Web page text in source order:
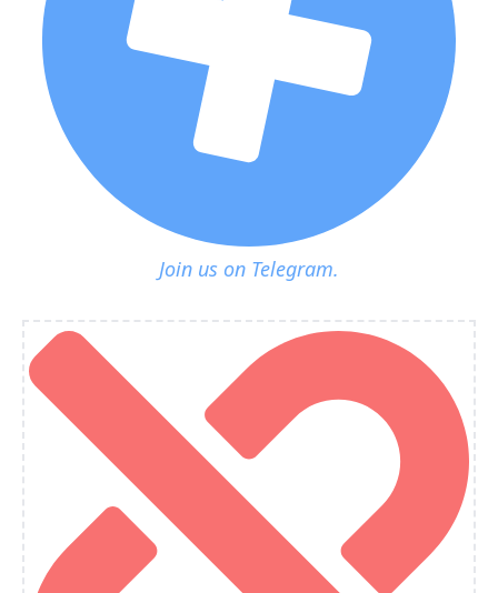
Join us on Telegram.